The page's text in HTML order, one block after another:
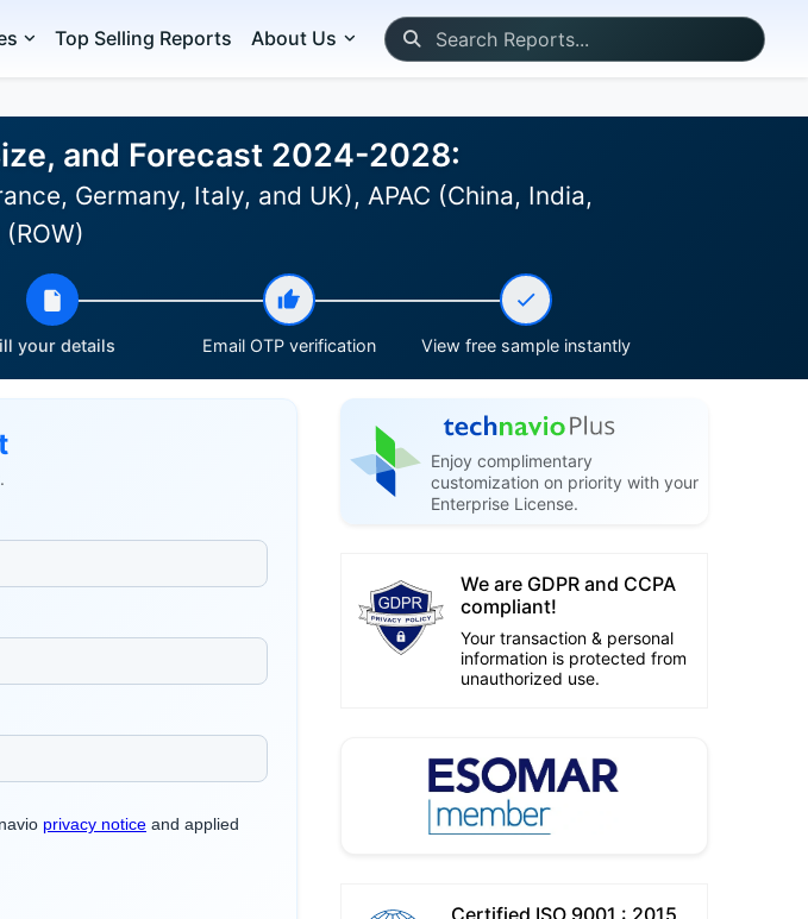
Top Selling Reports About Us
and Forecast 2024-2028:
Germany, Italy, and UK), APAC (China, India,
your details Email OTP verification View free sample instantly
Enjoy complimentary
customization on priority with your
Enterprise License.
We are GDPR and CCPA
compliant!
Your transaction & personal
information is protected from
unauthorized use.
Certified ISO 9001 : 2015